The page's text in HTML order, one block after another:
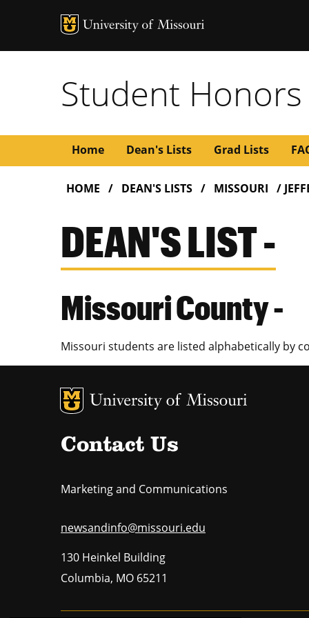
Student Honors
Main
navigation
Home Dean's Lists Grad Lists
BREADCRUMB
HOME DEAN'S LISTS MISSOURI
DEAN'S LIST -
Missouri County -
Missouri students are listed alphabetically by
MU Logo
Contact Us
Marketing and Communications
newsandinfo@missouri.edu
130 Heinkel Building
Columbia, MO 65211